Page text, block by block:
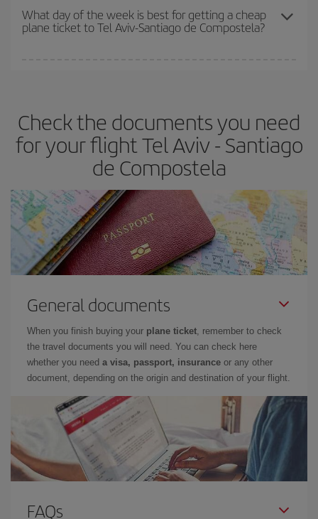
travel needs. The Basic fare guarantees you the cheapest flight.
What day of the week is best for getting a cheap
plane ticket to Tel Aviv-Santiago de Compostela?
Besides, if you have some wiggle room as regards dates and
times of flights, you'll be able to choose the cheapest price.
Check the documents you need
for your flight Tel Aviv - Santiago
de Compostela
General documents
When you finish buying your plane ticket, remember to check
the travel documents you will need. You can check here
whether you need a visa, passport, insurance or any other
document, depending on the origin and destination of your flight.
FAQs